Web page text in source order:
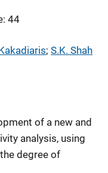
44
; S.K. Shah
of a new and
analysis, using
degree of